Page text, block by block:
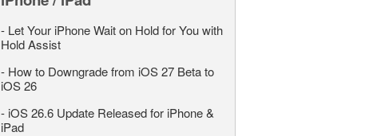
- Let Your iPhone Wait on Hold for You with
Hold Assist
- How to Downgrade from iOS 27 Beta to
iOS 26
- iOS 26.6 Update Released for iPhone &
iPad